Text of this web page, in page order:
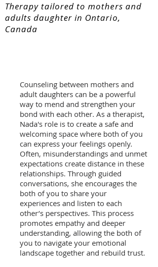
Therapy tailored to mothers and
adults daughter in Ontario,
Canada
Counseling between mothers and
adult daughters can be a powerful
way to mend and strengthen your
bond with each other. As a therapist,
Nada's role is to create a safe and
welcoming space where both of you
can express your feelings openly.
Often, misunderstandings and unmet
expectations create distance in these
relationships. Through guided
conversations, she encourages the
both of you to share your
experiences and listen to each
other’s perspectives. This process
promotes empathy and deeper
understanding, allowing the both of
you to navigate your emotional
landscape together and rebuild trust.